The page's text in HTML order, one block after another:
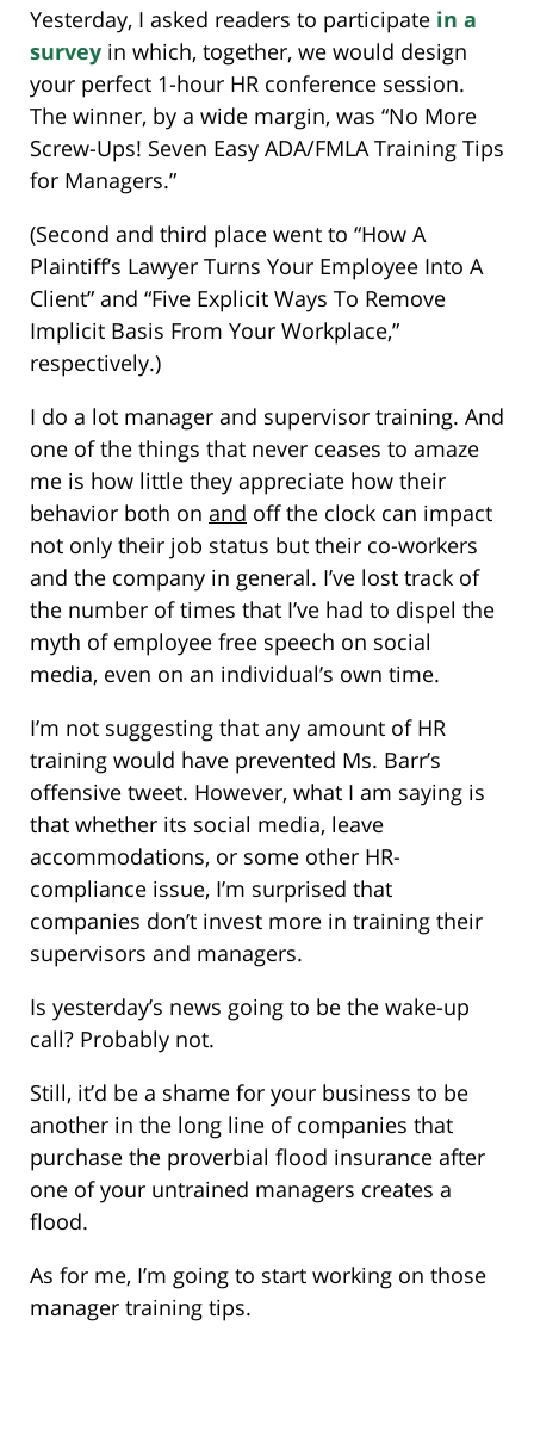
Yesterday, I asked readers to participate in a
survey in which, together, we would design
your perfect 1-hour HR conference session.
The winner, by a wide margin, was “No More
Screw-Ups! Seven Easy ADA/FMLA Training Tips
for Managers.”
(Second and third place went to “How A
Plaintiff’s Lawyer Turns Your Employee Into A
Client” and “Five Explicit Ways To Remove
Implicit Basis From Your Workplace,”
respectively.)
I do a lot manager and supervisor training. And
one of the things that never ceases to amaze
me is how little they appreciate how their
behavior both on and off the clock can impact
not only their job status but their co-workers
and the company in general. I’ve lost track of
the number of times that I’ve had to dispel the
myth of employee free speech on social
media, even on an individual’s own time.
I’m not suggesting that any amount of HR
training would have prevented Ms. Barr’s
offensive tweet. However, what I am saying is
that whether its social media, leave
accommodations, or some other HR-
compliance issue, I’m surprised that
companies don’t invest more in training their
supervisors and managers.
Is yesterday’s news going to be the wake-up
call? Probably not.
Still, it’d be a shame for your business to be
another in the long line of companies that
purchase the proverbial flood insurance after
one of your untrained managers creates a
flood.
As for me, I’m going to start working on those
manager training tips.